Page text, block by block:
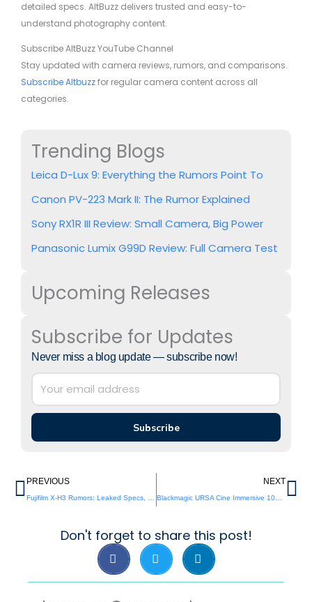
detailed specs. AltBuzz delivers trusted and easy-to-
understand photography content.
Subscribe AltBuzz YouTube Channel
Stay updated with camera reviews, rumors, and comparisons.
Subscribe Altbuzzfor regular camera content across all
categories.
Trending Blogs
Leica D-Lux 9: Everything the Rumors Point To
Canon PV-223 Mark II: The Rumor Explained
Sony RX1R III Review: Small Camera, Big Power
Panasonic Lumix G99D Review: Full Camera Test
Upcoming Releases
Subscribe for Updates
Never miss a blog update — subscribe now!
Subscribe
Prev
PREVIOUS NEXT
Blackmagic URSA Cine Immersive 100G: Full Review, Specs & Verdict
Don't forget to share this post!